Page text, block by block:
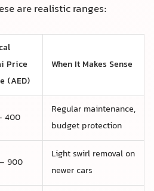
are realistic ranges:
Price
(AED)
When It Makes Sense
400
Regular maintenance,
budget protection
900
Light swirl removal on
newer cars